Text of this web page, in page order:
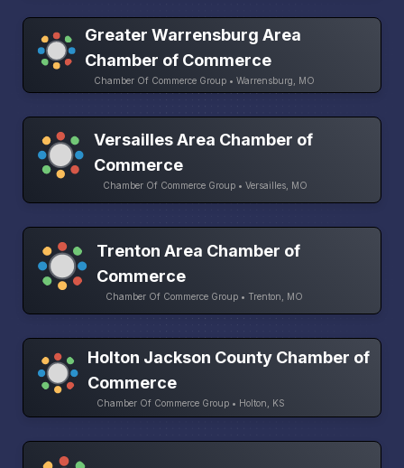
Greater Warrensburg Area
Chamber of Commerce
Chamber Of Commerce Group • Warrensburg, MO
Versailles Area Chamber of
Commerce
Chamber Of Commerce Group • Versailles, MO
Trenton Area Chamber of
Commerce
Chamber Of Commerce Group • Trenton, MO
Holton Jackson County Chamber of
Commerce
Chamber Of Commerce Group • Holton, KS